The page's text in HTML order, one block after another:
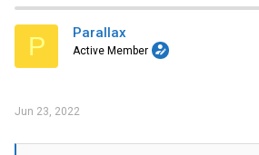
P Parallax
Active Member
Jun 23, 2022